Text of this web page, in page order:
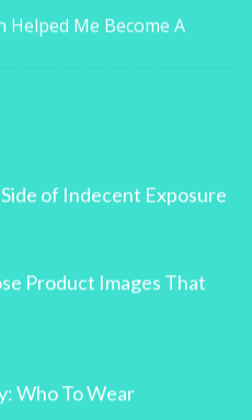
Helped Me Become A
of Indecent Exposure
Product Images That
Who To Wear